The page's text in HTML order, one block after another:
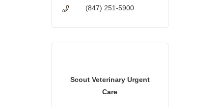
(847) 251-5900
Scout Veterinary Urgent
Care